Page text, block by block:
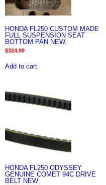
HONDA FL250 CUSTOM MADE
FULL SUSPENSION SEAT
BOTTOM PAN NEW.
$324.99
Add to cart
HONDA FL250 ODYSSEY
GENUINE COMET 94C DRIVE
BELT NEW